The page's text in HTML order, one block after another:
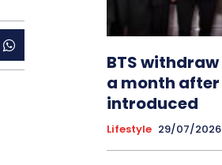
BTS
a month
introduced
Lifestyle 29/07/2026